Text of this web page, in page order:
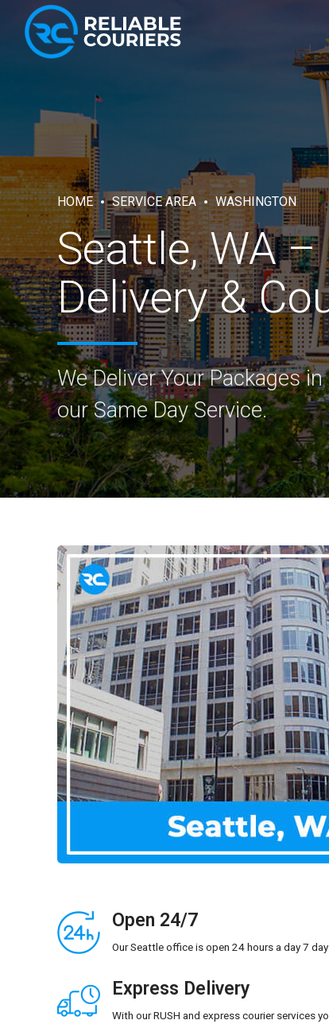
HOME SERVICE AREA WASHINGTON
Seattle, WA
Delivery &
We Deliver Your Packages
our Same Day Service.
Open 24/7
Our Seattle office is open 24 hours a day 7
Express Delivery
With our RUSH and express courier services